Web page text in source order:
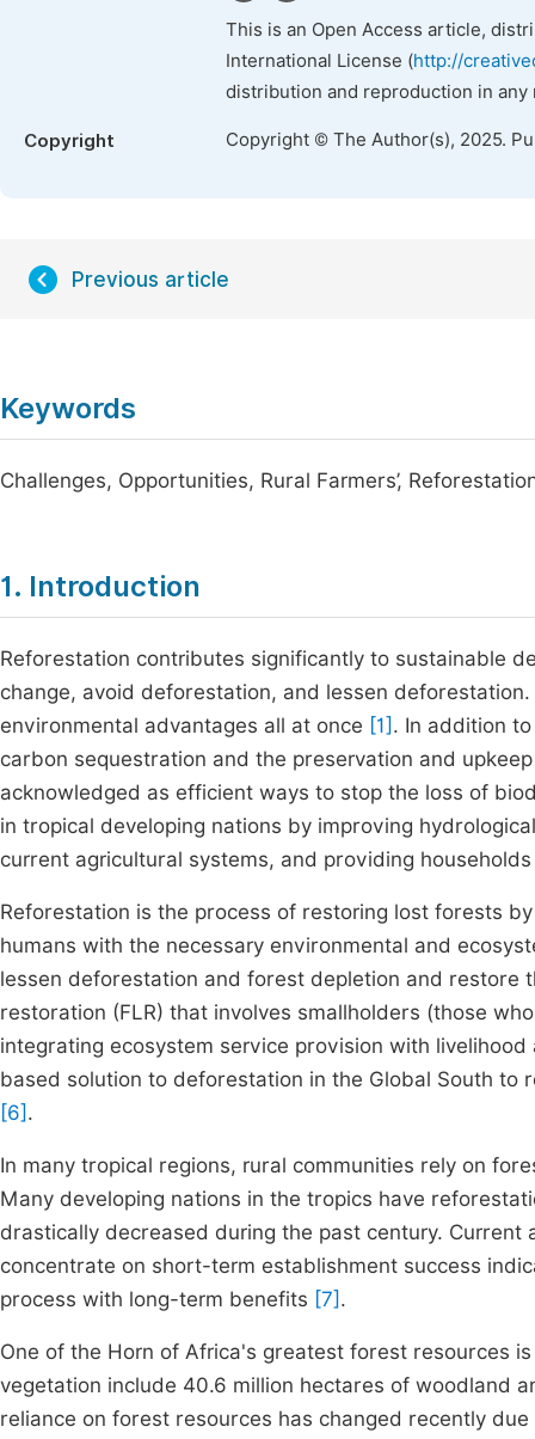
This is an Open Access article,
International License (http://
distribution and reproduction in
Copyright Copyright © The Author(s), 2025.
Previous article
Keywords
Challenges, Opportunities, Rural Farmers’,
1. Introduction
Reforestation contributes significantly to sustainable
change, avoid deforestation, and lessen
environmental advantages all at once [1] . In addition
carbon sequestration and the preservation and
acknowledged as efficient ways to stop the loss of
in tropical developing nations by improving
current agricultural systems, and providing
Reforestation is the process of restoring lost forests
humans with the necessary environmental and
lessen deforestation and forest depletion and restore
restoration (FLR) that involves smallholders (those
integrating ecosystem service provision with
based solution to deforestation in the Global South
[6] .
In many tropical regions, rural communities rely on
Many developing nations in the tropics have
drastically decreased during the past century.
concentrate on short-term establishment success
process with long-term benefits [7] .
One of the Horn of Africa's greatest forest resources
vegetation include 40.6 million hectares of woodland
reliance on forest resources has changed recently